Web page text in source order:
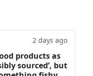
2 days ago
products as
sourced’, but